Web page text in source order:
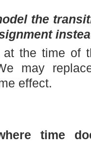
the
the time of
may
effect.
time